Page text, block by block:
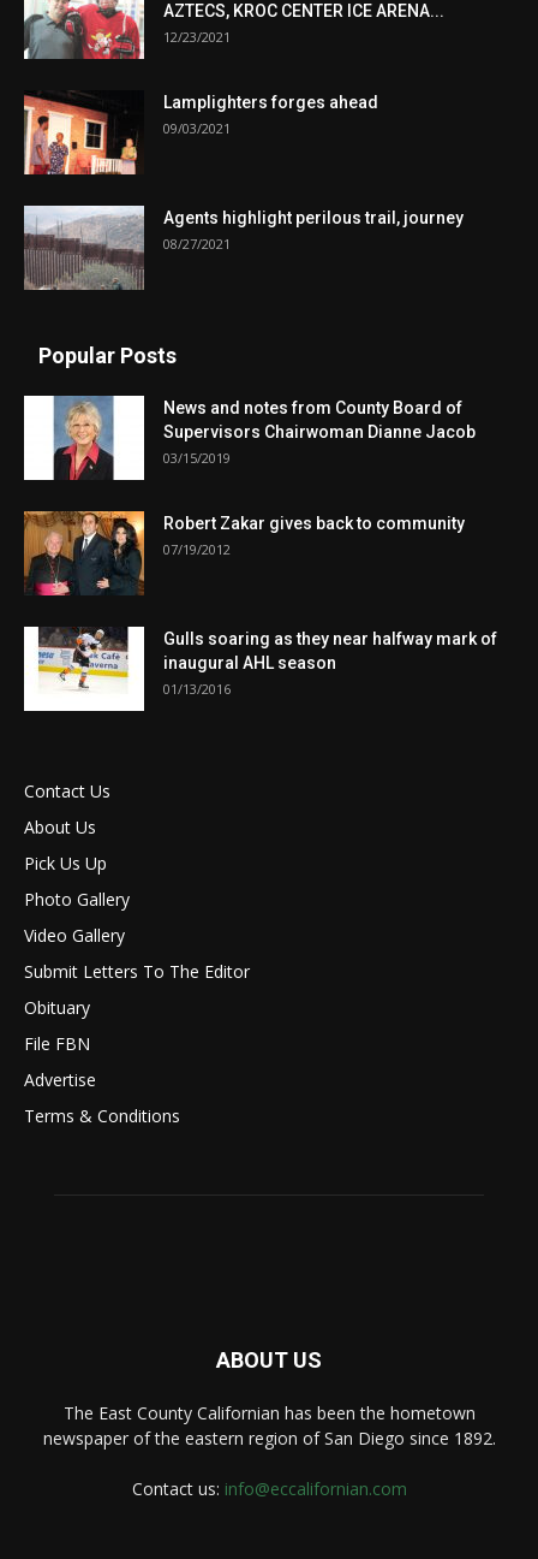
AZTECS, KROC CENTER ICE ARENA...
12/23/2021
Lamplighters forges ahead
09/03/2021
Agents highlight perilous trail, journey
08/27/2021
Popular Posts
News and notes from County Board of
Supervisors Chairwoman Dianne Jacob
03/15/2019
Robert Zakar gives back to community
07/19/2012
Gulls soaring as they near halfway mark of
inaugural AHL season
01/13/2016
Contact Us
About Us
Pick Us Up
Photo Gallery
Video Gallery
Submit Letters To The Editor
Obituary
File FBN
Advertise
Terms & Conditions
ABOUT US
The East County Californian has been the hometown
newspaper of the eastern region of San Diego since 1892.
Contact us: info@eccalifornian.com